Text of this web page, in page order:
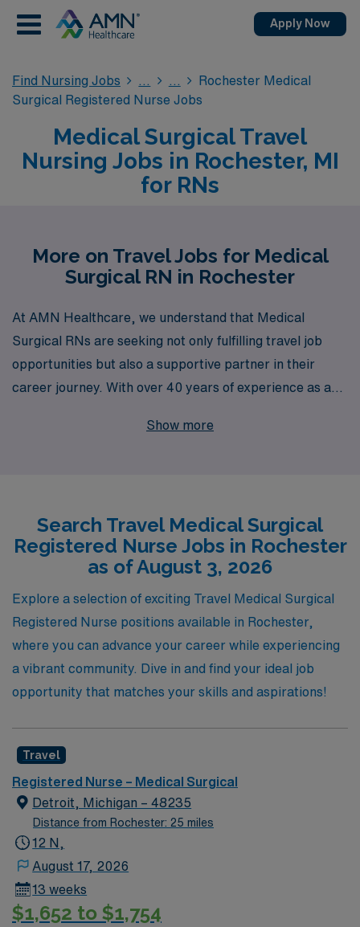
Apply Now
Find Nursing Jobs
Rochester Medical
Surgical Registered Nurse Jobs
Medical Surgical Travel
Nursing Jobs in Rochester, MI
for RNs
More on Travel Jobs for Medical
Surgical RN in Rochester
At AMN Healthcare, we understand that Medical
Surgical RNs are seeking not only fulfilling travel job
opportunities but also a supportive partner in their
career journey. With over 40 years of experience as a
healthcare professionals each year, ensuring they find
environments like Rochester’s healthcare landscape.
Whether you are looking to expand your experience or
simply explore new locations, AMN Healthcare is here
to help you unlock exciting travel Medical Surgical job
opportunities while prioritizing your professional growth
and well-being.
Show more
Search Travel Medical Surgical
Registered Nurse Jobs in Rochester
as of August 3, 2026
Explore a selection of exciting Travel Medical Surgical
Registered Nurse positions available in Rochester,
where you can advance your career while experiencing
a vibrant community. Dive in and find your ideal job
opportunity that matches your skills and aspirations!
Travel
Registered Nurse – Medical Surgical
Detroit, Michigan – 48235
Distance from Rochester: 25 miles
12 N,
August 17, 2026
13 weeks
$1,652 to $1,754